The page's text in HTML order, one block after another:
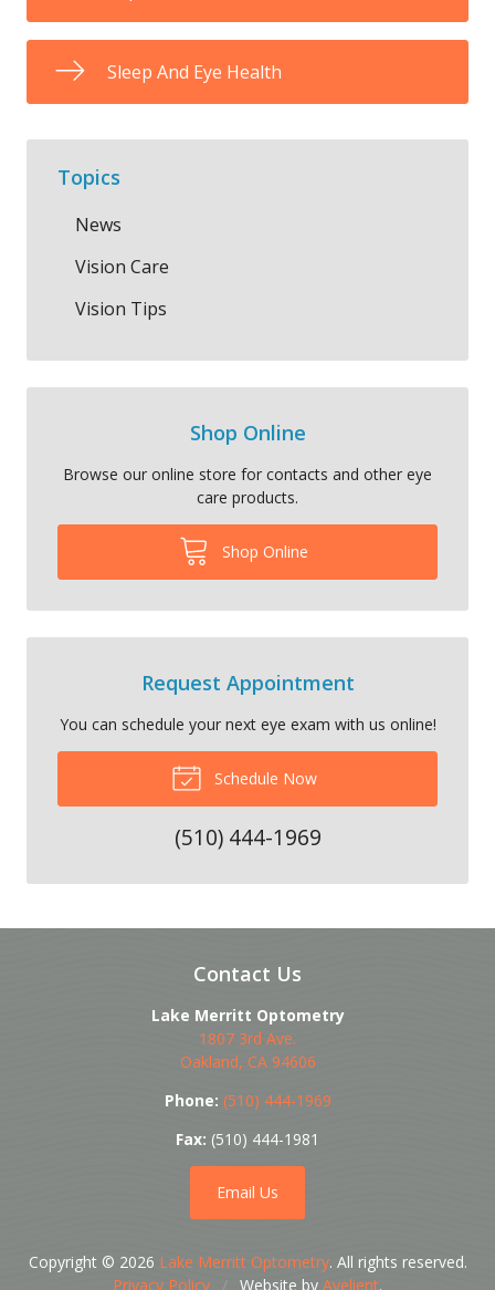
Sleep And Eye Health
Topics
News
Vision Care
Vision Tips
Shop Online
Browse our online store for contacts and other eye
care products.
Shop Online
Request Appointment
You can schedule your next eye exam with us online!
Schedule Now
(510) 444-1969
Contact Us
Lake Merritt Optometry
1807 3rd Ave.
Oakland, CA 94606
Phone: (510) 444-1969
Fax: (510) 444-1981
Email Us
Copyright © 2026 Lake Merritt Optometry. All rights reserved.
Privacy Policy
/ Website by Avelient.